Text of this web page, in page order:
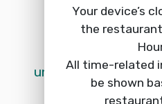
Your device’s
the
All time-related
be shown